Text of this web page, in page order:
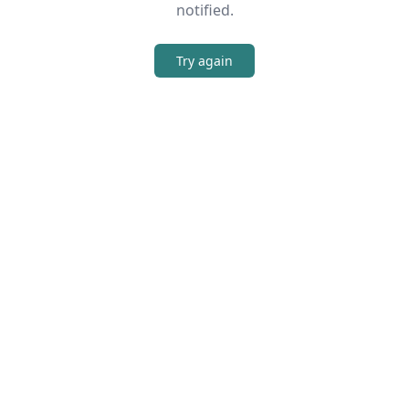
notified.
Try again